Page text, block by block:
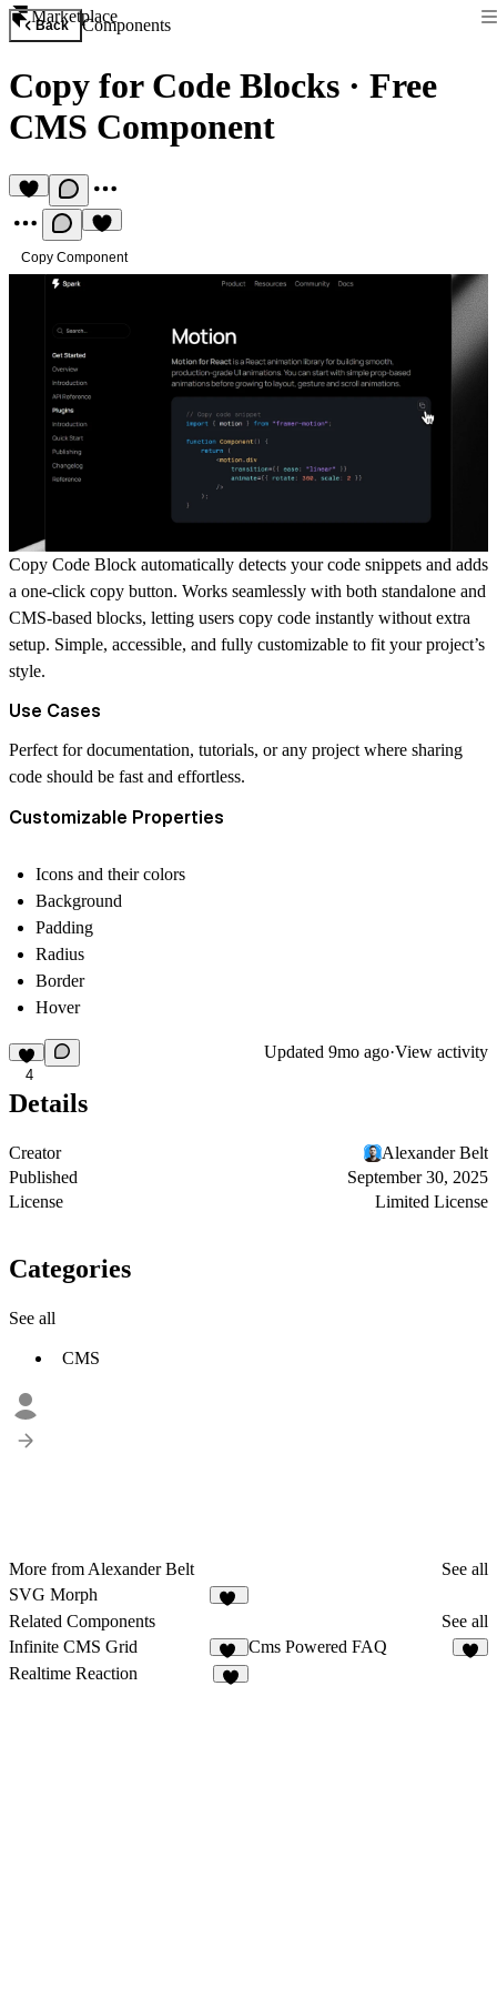
Marketplace
Back Components
Copy for Code Blocks · Free
CMS Component
Copy Component
Copy Code Block automatically detects your code snippets and adds
a one-click copy button. Works seamlessly with both standalone and
CMS-based blocks, letting users copy code instantly without extra
setup. Simple, accessible, and fully customizable to fit your project’s
style.
Use Cases
Perfect for documentation, tutorials, or any project where sharing
code should be fast and effortless.
Customizable Properties
Icons and their colors
Background
Padding
Radius
Border
Hover
4
Updated 9mo ago·View activity
Details
Creator
Alexander Belt
Published
September 30, 2025
License
Limited License
Categories
See all
CMS
More from Alexander Belt
See all
SVG Morph
Related Components
See all
Infinite CMS Grid
22
Cms Powered FAQ
Realtime Reaction